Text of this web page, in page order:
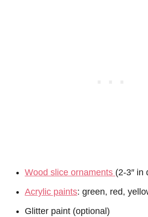
Wood slice ornaments (2-3″ in
Acrylic paints: green, red,
Glitter paint (optional)